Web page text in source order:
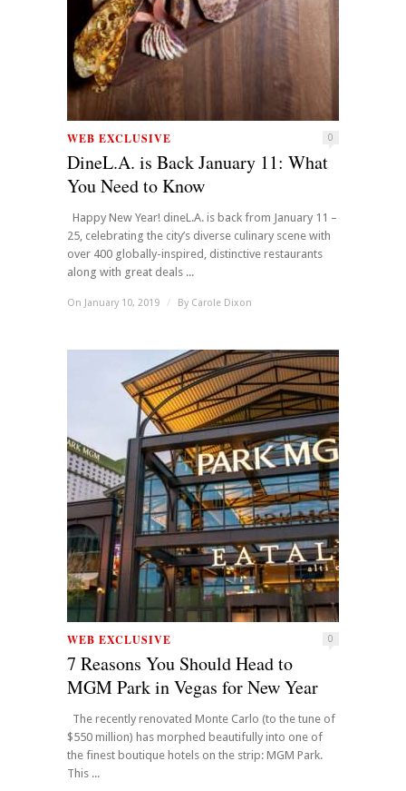
WEB EXCLUSIVE 0
DineL.A. is Back January 11: What
You Need to Know
Happy New Year! dineL.A. is back from January 11 –
25, celebrating the city’s diverse culinary scene with
over 400 globally-inspired, distinctive restaurants
along with great deals ...
On January 10, 2019 / By Carole Dixon
WEB EXCLUSIVE 0
7 Reasons You Should Head to
MGM Park in Vegas for New Year
The recently renovated Monte Carlo (to the tune of
$550 million) has morphed beautifully into one of
the finest boutique hotels on the strip: MGM Park.
This ...